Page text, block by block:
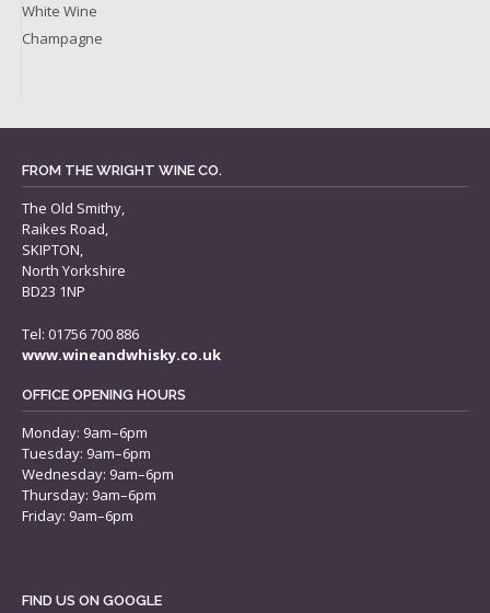
White Wine
Champagne
FROM THE WRIGHT WINE CO.
The Old Smithy,
Raikes Road,
SKIPTON,
North Yorkshire
BD23 1NP
Tel: 01756 700 886
www.wineandwhisky.co.uk
OFFICE OPENING HOURS
Monday: 9am–6pm
Tuesday: 9am–6pm
Wednesday: 9am–6pm
Thursday: 9am–6pm
Friday: 9am–6pm
FIND US ON GOOGLE